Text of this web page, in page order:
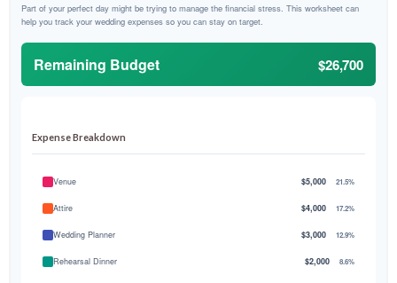
Part of your perfect day might be trying to manage the financial stress. This worksheet can
help you track your wedding expenses so you can stay on target.
Remaining Budget $26,700
Expense Breakdown
Venue $5,000 21.5%
Attire $4,000 17.2%
Wedding Planner $3,000 12.9%
Rehearsal Dinner $2,000 8.6%